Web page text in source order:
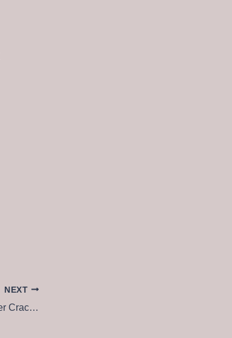
NEXT
Freemake Video Downloader Crack + Activator Final [no Virus] 2025